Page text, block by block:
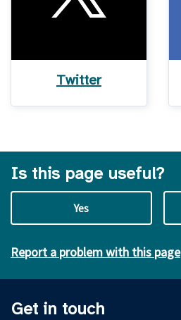
Twitter
Is this page useful?
Yes
Report a problem with this page
Get in touch